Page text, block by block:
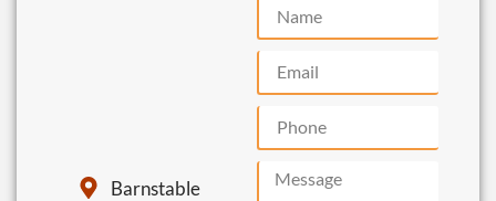
Barnstable